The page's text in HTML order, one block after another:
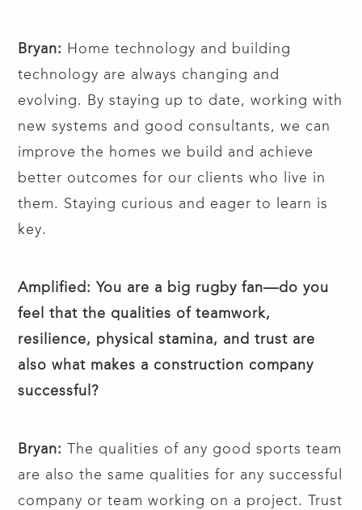
Bryan:
Home technology and building
technology are always changing and
evolving. By staying up to date, working with
new systems and good consultants, we can
improve the homes we build and achieve
better outcomes for our clients who live in
them. Staying curious and eager to learn is
key.
Amplified: You are a big rugby fan—do you
feel that the qualities of teamwork,
resilience, physical stamina, and trust are
also what makes a construction company
successful?
Bryan:
The qualities of any good sports team
are also the same qualities for any successful
company or team working on a project. Trust